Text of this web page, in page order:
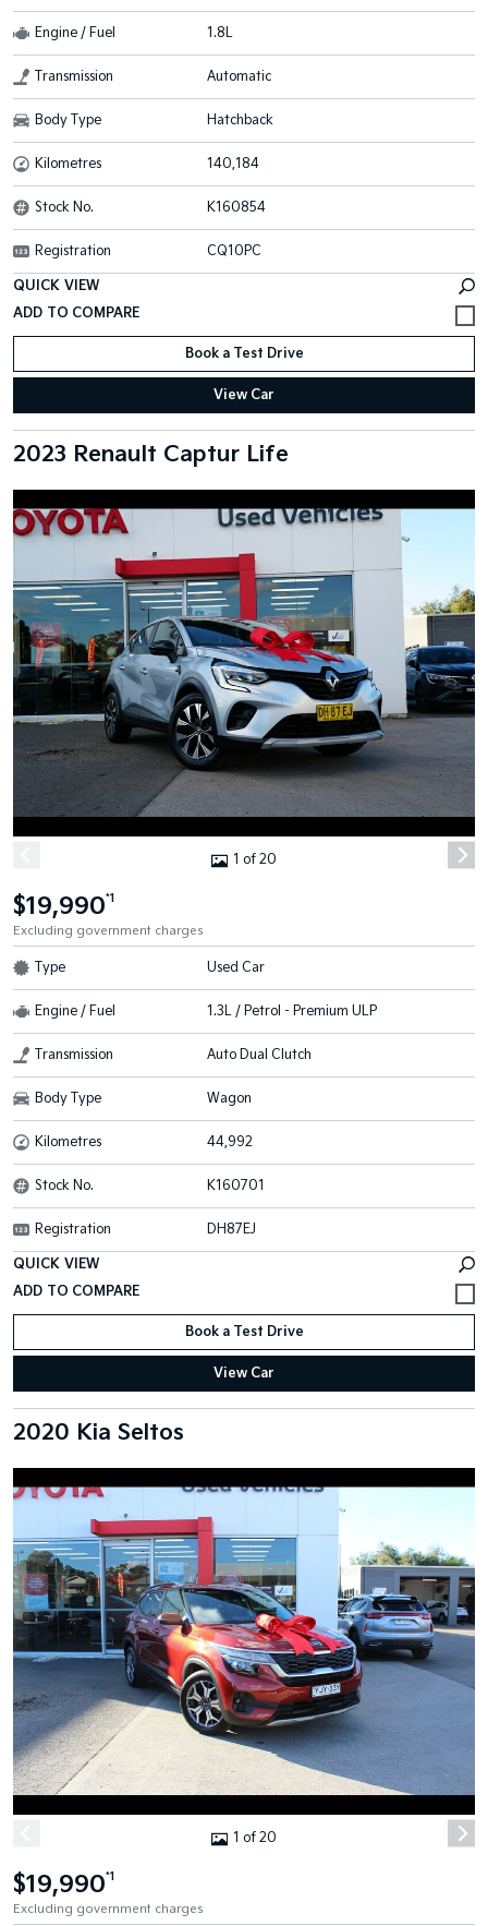
Engine / Fuel 1.8L
Transmission Automatic
Body Type Hatchback
Kilometres 140,184
Stock No. K160854
Registration CQ10PC
QUICK VIEW
Book a Test Drive
View Car
2023 Renault Captur Life
1 of 20
$19,990*1
Excluding government charges
Type Used Car
Engine / Fuel 1.3L / Petrol - Premium ULP
Transmission Auto Dual Clutch
Body Type Wagon
Kilometres 44,992
Stock No. K160701
Registration DH87EJ
QUICK VIEW
Book a Test Drive
View Car
2020 Kia Seltos
1 of 20
$19,990*1
Excluding government charges